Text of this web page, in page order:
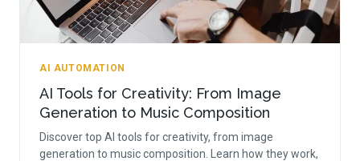
AI AUTOMATION
AI Tools for Creativity: From Image
Generation to Music Composition
Discover top AI tools for creativity, from image
generation to music composition. Learn how they work,